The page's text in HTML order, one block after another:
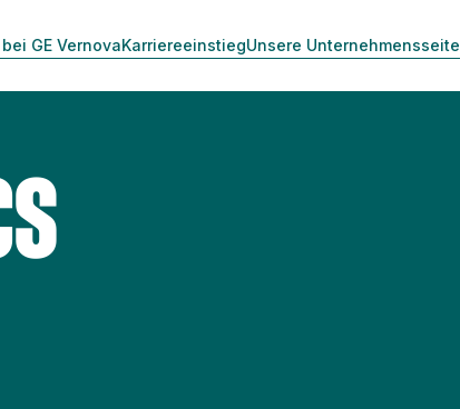
GE VernovaKarriereeinstiegUnsere Unternehmensseite